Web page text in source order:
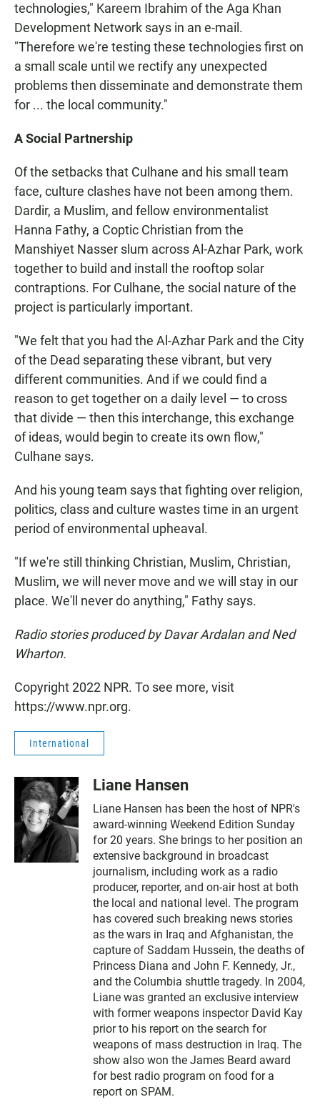
technologies," Kareem Ibrahim of the Aga Khan
Development Network says in an e-mail.
"Therefore we're testing these technologies first on
a small scale until we rectify any unexpected
problems then disseminate and demonstrate them
for ... the local community."
A Social Partnership
Of the setbacks that Culhane and his small team
face, culture clashes have not been among them.
Dardir, a Muslim, and fellow environmentalist
Hanna Fathy, a Coptic Christian from the
Manshiyet Nasser slum across Al-Azhar Park, work
together to build and install the rooftop solar
contraptions. For Culhane, the social nature of the
project is particularly important.
"We felt that you had the Al-Azhar Park and the City
of the Dead separating these vibrant, but very
different communities. And if we could find a
reason to get together on a daily level — to cross
that divide — then this interchange, this exchange
of ideas, would begin to create its own flow,"
Culhane says.
And his young team says that fighting over religion,
politics, class and culture wastes time in an urgent
period of environmental upheaval.
"If we're still thinking Christian, Muslim, Christian,
Muslim, we will never move and we will stay in our
place. We'll never do anything," Fathy says.
Radio stories produced by Davar Ardalan and Ned
Wharton.
Copyright 2022 NPR. To see more, visit
https://www.npr.org.
International
Liane Hansen
Liane Hansen has been the host of NPR's
award-winning Weekend Edition Sunday
for 20 years. She brings to her position an
extensive background in broadcast
journalism, including work as a radio
producer, reporter, and on-air host at both
the local and national level. The program
has covered such breaking news stories
as the wars in Iraq and Afghanistan, the
capture of Saddam Hussein, the deaths of
Princess Diana and John F. Kennedy, Jr.,
and the Columbia shuttle tragedy. In 2004,
Liane was granted an exclusive interview
with former weapons inspector David Kay
prior to his report on the search for
weapons of mass destruction in Iraq. The
show also won the James Beard award
for best radio program on food for a
report on SPAM.